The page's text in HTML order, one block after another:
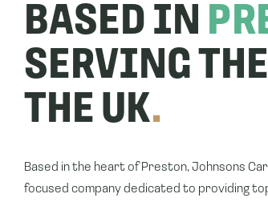
BASED IN
SERVING
THE UK.
Based in the heart of Preston, Johnsons
focused company dedicated to providing